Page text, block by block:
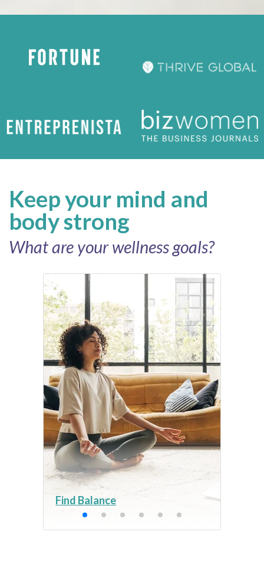
Keep your mind and
body strong
What are your wellness goals?
Find Balance